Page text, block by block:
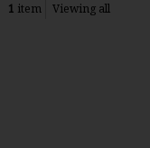
1 item Viewing all